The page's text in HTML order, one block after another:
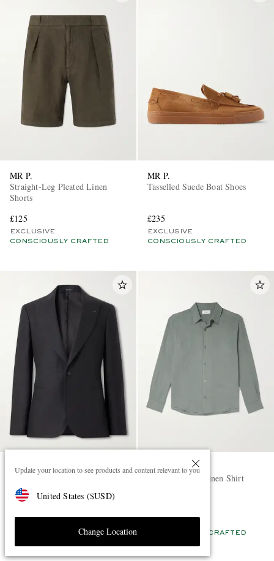
Update your location to see products and content relevant to you
United States ($USD)
Change Location
MR P.
Straight-Leg Pleated Linen
Shorts
£125
EXCLUSIVE
CONSCIOUSLY CRAFTED
MR P.
Tasselled Suede Boat Shoes
£235
EXCLUSIVE
CONSCIOUSLY CRAFTED
MR P.
Slim-Fit Linen Tuxedo Jacket
CONSCIOUSLY CRAFTED
MR P.
Garment-Dyed Linen Shirt
CONSCIOUSLY CRAFTED